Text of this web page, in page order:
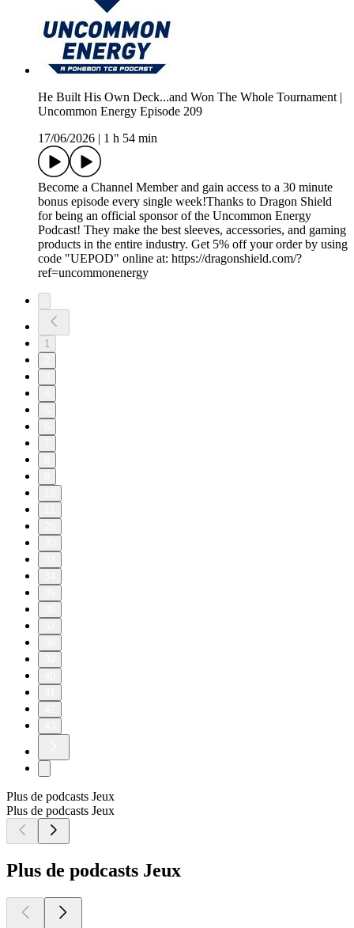
He Built His Own Deck...and Won The Whole Tournament |
Uncommon Energy Episode 209
17/06/2026
1 h 54 min
Become a Channel Member and gain access to a 30 minute
bonus episode every single week!Thanks to Dragon Shield
for being an official sponsor of the Uncommon Energy
Podcast! They make the best sleeves, accessories, and gaming
products in the entire industry. Get 5% off your order by using
code "UEPOD" online at: https://dragonshield.com/?
ref=uncommonenergy
1
Plus de podcasts Jeux
Plus de podcasts Jeux
Plus de podcasts Jeux